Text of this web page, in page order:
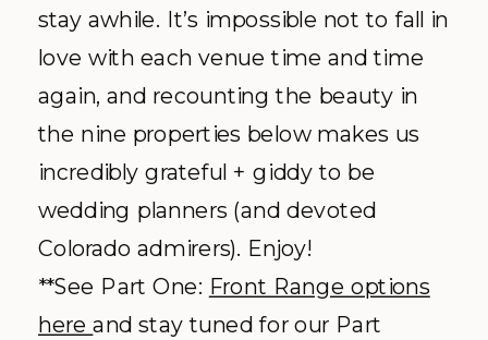
stay awhile. It’s impossible not to fall in
love with each venue time and time
again, and recounting the beauty in
the nine properties below makes us
incredibly grateful + giddy to be
wedding planners (and devoted
Colorado admirers). Enjoy!
**See Part One: Front Range options
hereand stay tuned for our Part